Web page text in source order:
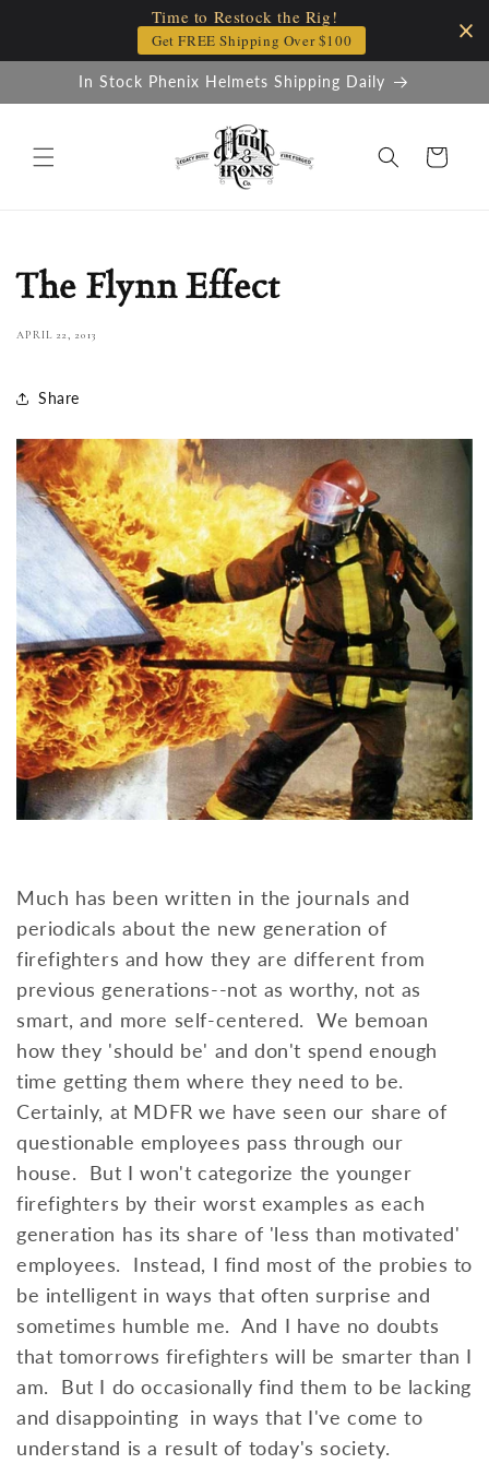
Time to Restock the Rig!
Get FREE Shipping Over $100
In Stock Phenix Helmets Shipping Daily
Cart
The Flynn Effect
APRIL 22, 2013
Share
Much has been written in the journals and
periodicals about the new generation of
firefighters and how they are different from
previous generations--not as worthy, not as
smart, and more self-centered. We bemoan
how they 'should be' and don't spend enough
time getting them where they need to be.
Certainly, at MDFR we have seen our share of
questionable employees pass through our
house. But I won't categorize the younger
firefighters by their worst examples as each
generation has its share of 'less than motivated'
employees. Instead, I find most of the probies to
be intelligent in ways that often surprise and
sometimes humble me. And I have no doubts
that tomorrows firefighters will be smarter than I
am. But I do occasionally find them to be lacking
and disappointing in ways that I've come to
understand is a result of today's society.